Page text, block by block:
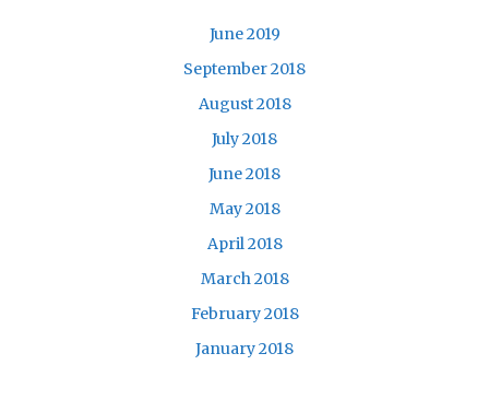
June 2019
September 2018
August 2018
July 2018
June 2018
May 2018
April 2018
March 2018
February 2018
January 2018